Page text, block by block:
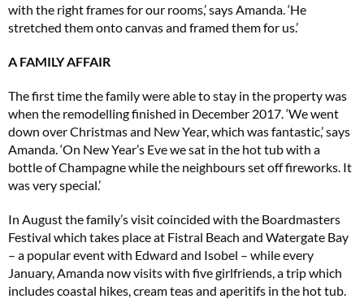
with the right frames for our rooms,’ says Amanda. ‘He
stretched them onto canvas and framed them for us.’
A FAMILY AFFAIR
The first time the family were able to stay in the property was
when the remodelling finished in December 2017. ‘We went
down over Christmas and New Year, which was fantastic,’ says
Amanda. ‘On New Year’s Eve we sat in the hot tub with a
bottle of Champagne while the neighbours set off fireworks. It
was very special.’
In August the family’s visit coincided with the Boardmasters
Festival which takes place at Fistral Beach and Watergate Bay
– a popular event with Edward and Isobel – while every
January, Amanda now visits with five girlfriends, a trip which
includes coastal hikes, cream teas and aperitifs in the hot tub.